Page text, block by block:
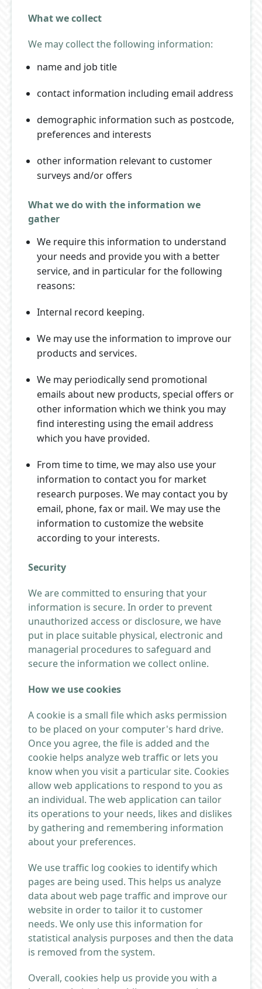
What we collect
We may collect the following information:
name and job title
contact information including email address
demographic information such as postcode,
preferences and interests
other information relevant to customer
surveys and/or offers
What we do with the information we
gather
We require this information to understand
your needs and provide you with a better
service, and in particular for the following
reasons:
Internal record keeping.
We may use the information to improve our
products and services.
We may periodically send promotional
emails about new products, special offers or
other information which we think you may
find interesting using the email address
which you have provided.
From time to time, we may also use your
information to contact you for market
research purposes. We may contact you by
email, phone, fax or mail. We may use the
information to customize the website
according to your interests.
Security
We are committed to ensuring that your
information is secure. In order to prevent
unauthorized access or disclosure, we have
put in place suitable physical, electronic and
managerial procedures to safeguard and
secure the information we collect online.
How we use cookies
A cookie is a small file which asks permission
to be placed on your computer's hard drive.
Once you agree, the file is added and the
cookie helps analyze web traffic or lets you
know when you visit a particular site. Cookies
allow web applications to respond to you as
an individual. The web application can tailor
its operations to your needs, likes and dislikes
by gathering and remembering information
about your preferences.
We use traffic log cookies to identify which
pages are being used. This helps us analyze
data about web page traffic and improve our
website in order to tailor it to customer
needs. We only use this information for
statistical analysis purposes and then the data
is removed from the system.
Overall, cookies help us provide you with a